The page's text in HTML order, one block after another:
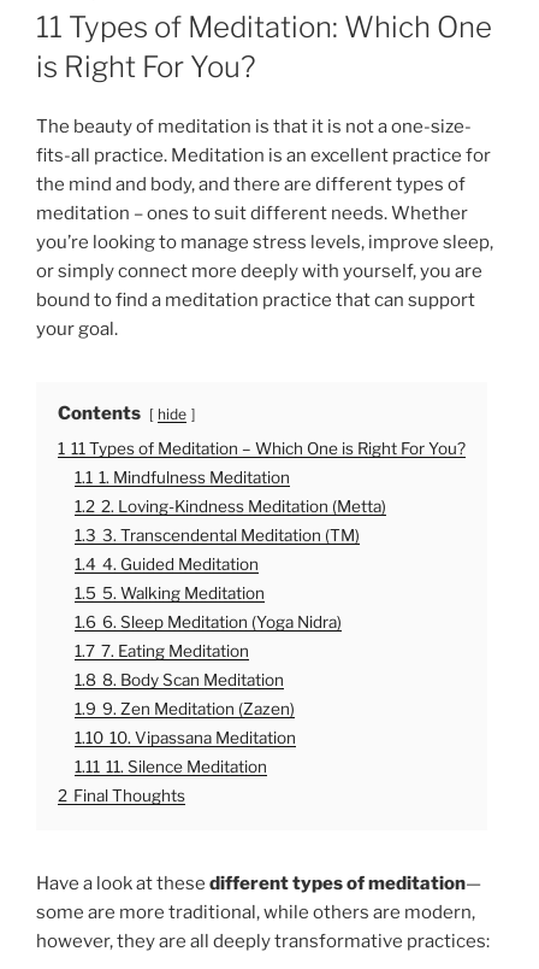
O
S
T
E
O
N
11 Types of Meditation: Which One
is Right For You?
The beauty of meditation is that it is not a one-size-
fits-all practice. Meditation is an excellent practice for
the mind and body, and there are different types of
meditation – ones to suit different needs. Whether
you’re looking to manage stress levels, improve sleep,
or simply connect more deeply with yourself, you are
bound to find a meditation practice that can support
your goal.
Contents hide
1 11 Types of Meditation – Which One is Right For You?
1.1 1. Mindfulness Meditation
1.2 2. Loving-Kindness Meditation (Metta)
1.3 3. Transcendental Meditation (TM)
1.4 4. Guided Meditation
1.5 5. Walking Meditation
1.6 6. Sleep Meditation (Yoga Nidra)
1.7 7. Eating Meditation
1.8 8. Body Scan Meditation
1.9 9. Zen Meditation (Zazen)
1.10 10. Vipassana Meditation
1.11 11. Silence Meditation
2 Final Thoughts
Have a look at these different types of meditation—
some are more traditional, while others are modern,
however, they are all deeply transformative practices: